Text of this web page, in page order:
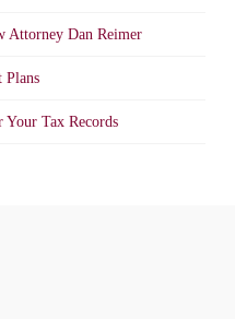
Attorney Dan Reimer
Plans
Tax Records